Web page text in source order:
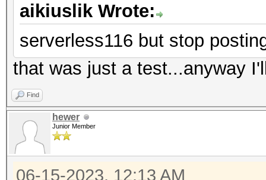
aikiuslik Wrote:
serverless116 but stop
that was just a test...anyway
Find
hewer
Junior Member
06-15-2023, 12:13 AM